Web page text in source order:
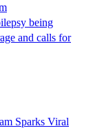
being
and calls for
Sparks Viral